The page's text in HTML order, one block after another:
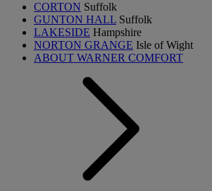
CORTON Suffolk
GUNTON HALL Suffolk
LAKESIDE Hampshire
NORTON GRANGE Isle of Wight
ABOUT WARNER COMFORT